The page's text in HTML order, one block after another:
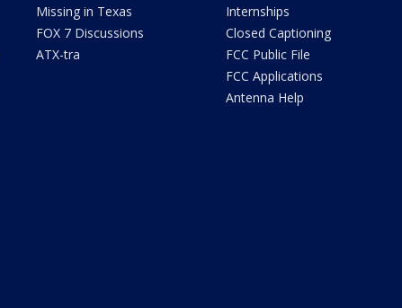
Missing in Texas
FOX 7 Discussions
ATX-tra
Internships
Closed Captioning
FCC Public File
FCC Applications
Antenna Help